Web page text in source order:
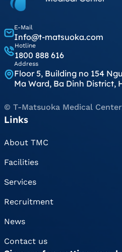
E-Mail
Info@t-matsuoka.com
Hotline
1800 888 616
Address
Floor 5, Building no 154
Ma Ward, Ba Dinh District,
© T-Matsuoka Medical
Links
About TMC
Facilities
Services
Recruitment
News
Contact us